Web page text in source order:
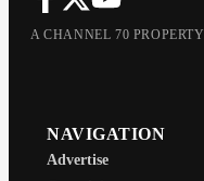
A CHANNEL 70 PROPERTY
NAVIGATION
Advertise